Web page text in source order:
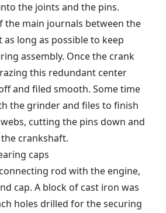
the joints and the pins.
the main journals between the
long as possible to keep
assembly. Once the crank
this redundant center
and filed smooth. Some time
the grinder and files to finish
cutting the pins down and
crankshaft.
caps
rod with the engine,
cap. A block of cast iron was
holes drilled for the securing